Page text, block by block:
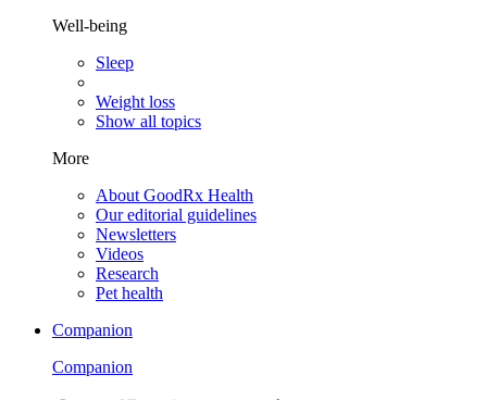
Well-being
Sleep
Weight loss
Show all topics
More
About GoodRx Health
Our editorial guidelines
Newsletters
Videos
Research
Pet health
Companion
Companion